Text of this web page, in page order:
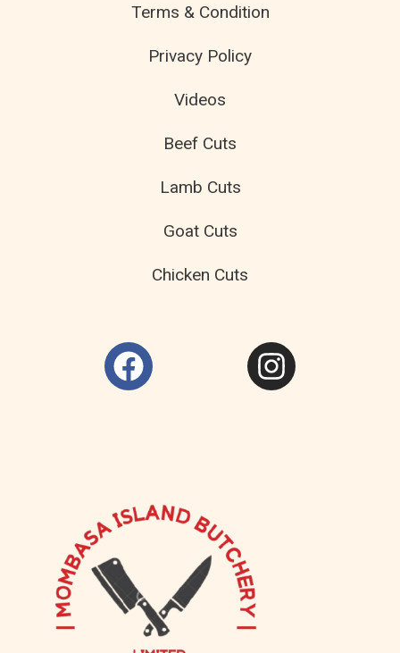
Terms & Condition
Privacy Policy
Videos
Beef Cuts
Lamb Cuts
Goat Cuts
Chicken Cuts